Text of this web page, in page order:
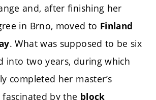
and, after finishing her
in Brno, moved to Finland
. What was supposed to be six
into two years, during which
completed her master’s
fascinated by the block